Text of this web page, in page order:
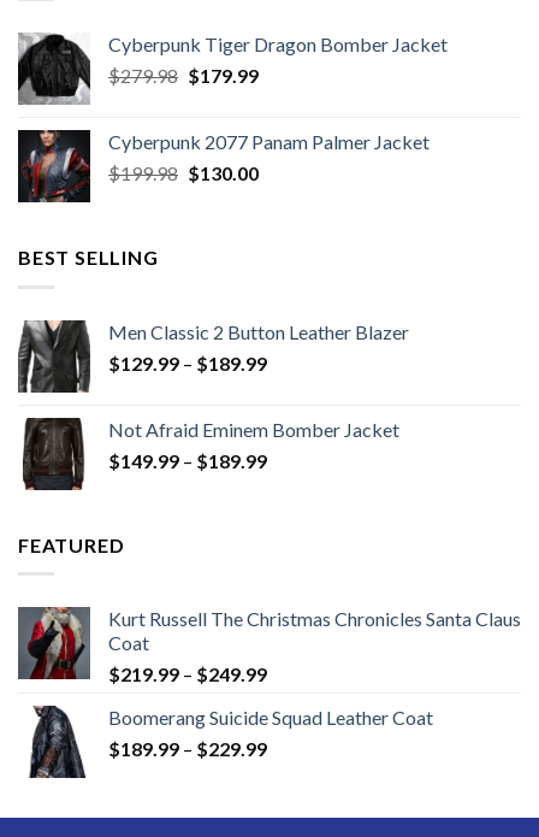
Cyberpunk Tiger Dragon Bomber Jacket
$279.98 Original
$279.98.
$179.99Current
$179.99.
Cyberpunk 2077 Panam Palmer Jacket
$199.98 Original
$130.00Current
BEST SELLING
Men Classic 2 Button Leather Blazer
$129.99 – $189.99Price
through
$189.99
Not Afraid Eminem Bomber Jacket
$149.99 – $189.99Price
FEATURED
Kurt Russell The Christmas Chronicles Santa Claus
Coat
$219.99 – $249.99Price
$219.99
through
Boomerang Suicide Squad Leather Coat
$189.99 – $229.99Price
through